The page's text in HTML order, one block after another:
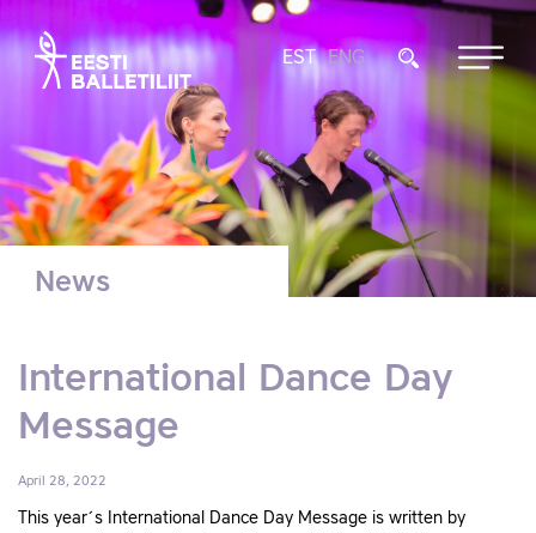
EST ENG
News
International Dance Day
Message
April 28, 2022
This year´s International Dance Day Message is written by